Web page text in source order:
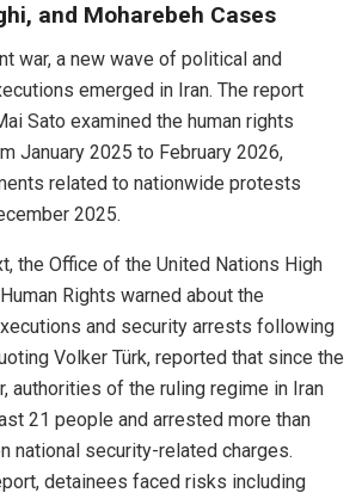
and Moharebeh Cases
war, a new wave of political and
emerged in Iran. The report
Sato examined the human rights
January 2025 to February 2026,
related to nationwide protests
2025.
the Office of the United Nations High
Rights warned about the
and security arrests following
Volker Türk, reported that since the
authorities of the ruling regime in Iran
21 people and arrested more than
national security-related charges.
detainees faced risks including